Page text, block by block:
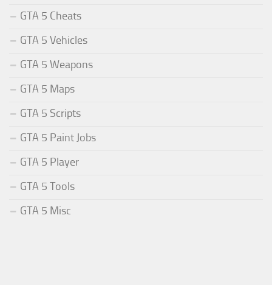
GTA 5 Cheats
GTA 5 Vehicles
GTA 5 Weapons
GTA 5 Maps
GTA 5 Scripts
GTA 5 Paint Jobs
GTA 5 Player
GTA 5 Tools
GTA 5 Misc